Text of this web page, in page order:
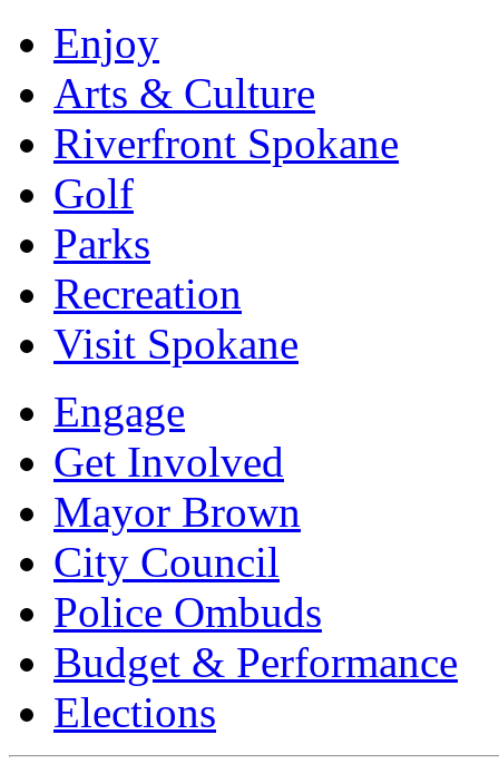
Enjoy
Arts & Culture
Riverfront Spokane
Golf
Parks
Recreation
Visit Spokane
Engage
Get Involved
Mayor Brown
City Council
Police Ombuds
Budget & Performance
Elections